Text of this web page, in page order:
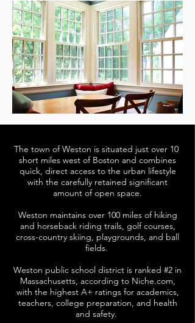
The town of Weston is situated just over 10
short miles west of Boston and combines
quick, direct access to the urban lifestyle
with the carefully retained significant
amount of open space.
Weston maintains over 100 miles of hiking
and horseback riding trails, golf courses,
cross-country skiing, playgrounds, and ball
fields.
Weston public school district is ranked #2 in
Massachusetts, according to Niche.com,
with the highest A+ ratings for academics,
teachers, college preparation, and health
and safety.